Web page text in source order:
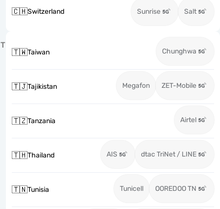
🇨🇭Switzerland Sunrise Salt
T
🇹🇼Taiwan Chunghwa
🇹🇯Tajikistan Megafon ZET-Mobile
🇹🇿Tanzania Airtel
🇹🇭Thailand AIS dtac TriNet / LINE
🇹🇳Tunisia Tunicell OOREDOO TN